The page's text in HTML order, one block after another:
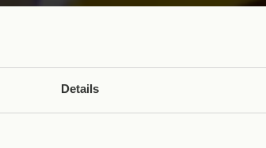
Details